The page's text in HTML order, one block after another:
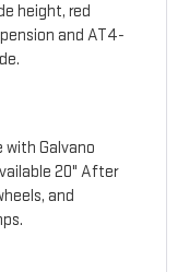
height, red
and AT4-
with Galvano
20" After
and